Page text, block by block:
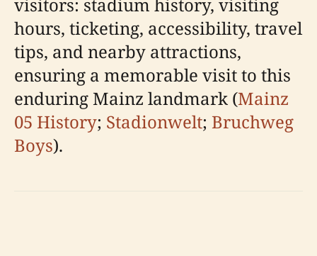
hours, ticketing, accessibility, travel
tips, and nearby attractions,
ensuring a memorable visit to this
enduring Mainz landmark (Mainz
05 History; Stadionwelt; Bruchweg
Boys).